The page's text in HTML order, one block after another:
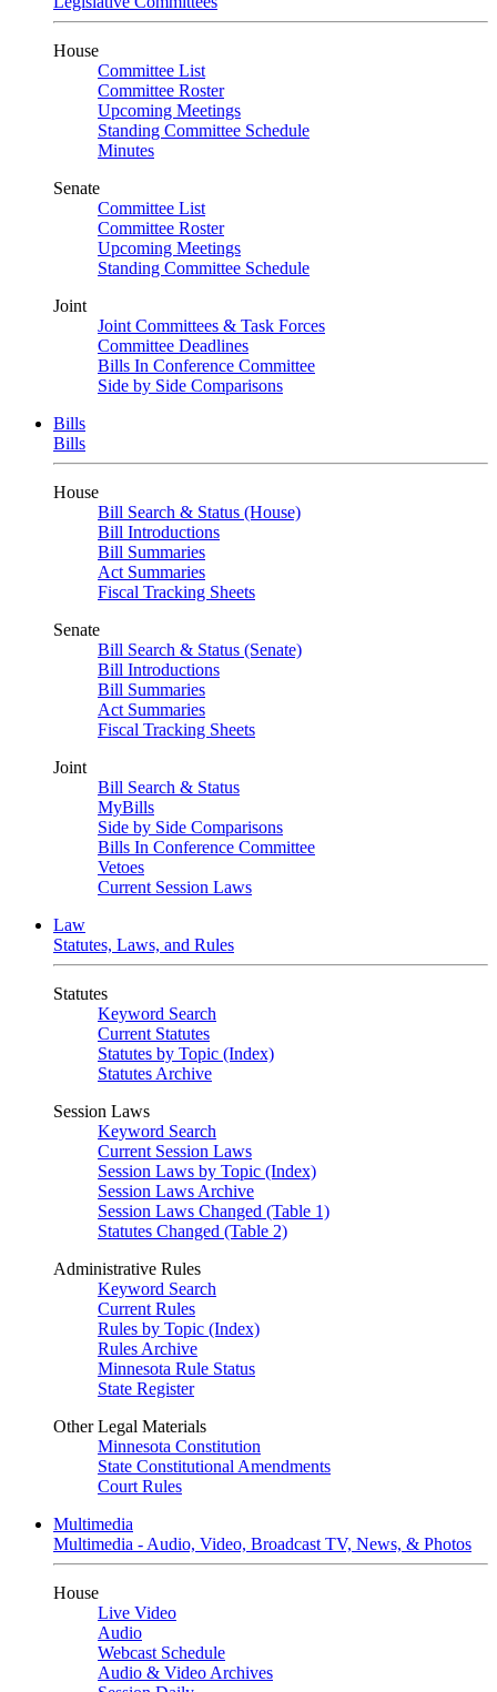
House
Committee List
Committee Roster
Upcoming Meetings
Standing Committee Schedule
Minutes
Senate
Committee List
Committee Roster
Upcoming Meetings
Standing Committee Schedule
Joint
Joint Committees & Task Forces
Committee Deadlines
Bills In Conference Committee
Side by Side Comparisons
Bills
Bills
House
Bill Search & Status (House)
Bill Introductions
Bill Summaries
Act Summaries
Fiscal Tracking Sheets
Senate
Bill Search & Status (Senate)
Bill Introductions
Bill Summaries
Act Summaries
Fiscal Tracking Sheets
Joint
Bill Search & Status
MyBills
Side by Side Comparisons
Bills In Conference Committee
Vetoes
Current Session Laws
Law
Statutes, Laws, and Rules
Statutes
Keyword Search
Current Statutes
Statutes by Topic (Index)
Statutes Archive
Session Laws
Keyword Search
Current Session Laws
Session Laws by Topic (Index)
Session Laws Archive
Session Laws Changed (Table 1)
Statutes Changed (Table 2)
Administrative Rules
Keyword Search
Current Rules
Rules by Topic (Index)
Rules Archive
Minnesota Rule Status
State Register
Other Legal Materials
Minnesota Constitution
State Constitutional Amendments
Court Rules
Multimedia
Multimedia - Audio, Video, Broadcast TV, News, & Photos
House
Live Video
Audio
Webcast Schedule
Audio & Video Archives